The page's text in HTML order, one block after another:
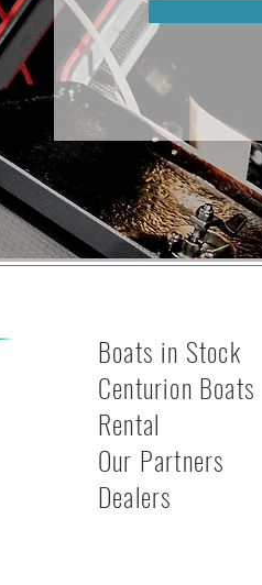
Boats in Stock
Centurion Boats
Rental
Our Partners
Dealers